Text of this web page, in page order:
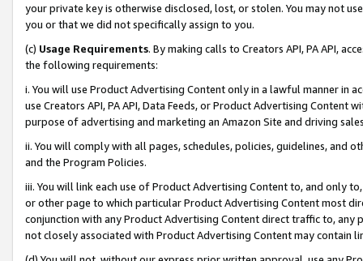
your private key is otherwise disclosed, lost, or stolen. You may not
you or that we did not specifically assign to you.
(c) Usage Requirements. By making calls to Creators API, PA API,
the following requirements:
i. You will use Product Advertising Content only in a lawful manner in
use Creators API, PA API, Data Feeds, or Product Advertising
purpose of advertising and marketing an Amazon Site and driving
ii. You will comply with all pages, schedules, policies, guidelines, and
and the Program Policies.
iii. You will link each use of Product Advertising Content to, and only
or other page to which particular Product Advertising Content most
conjunction with any Product Advertising Content direct traffic to,
not closely associated with Product Advertising Content may contain